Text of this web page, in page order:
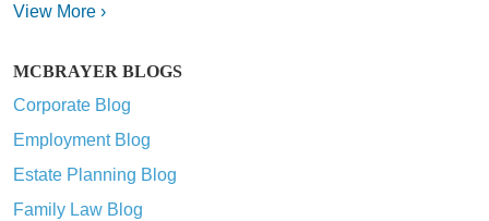
View More ›
MCBRAYER BLOGS
Corporate Blog
Employment Blog
Estate Planning Blog
Family Law Blog